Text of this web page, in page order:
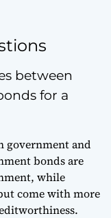
between
for a
government and
bonds are
while
come with more